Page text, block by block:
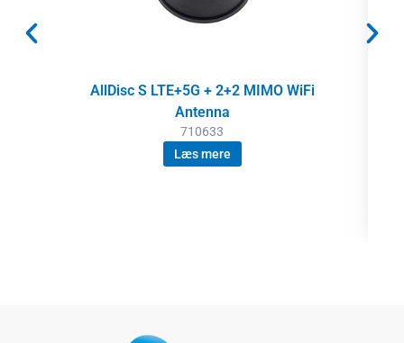
AllDisc S LTE+5G + 2+2 MIMO WiFi
Antenna
710633
Læs mere